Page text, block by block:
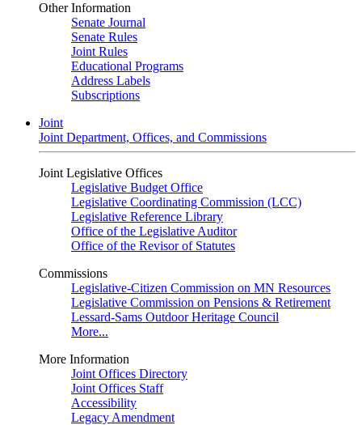
Other Information
Senate Journal
Senate Rules
Joint Rules
Educational Programs
Address Labels
Subscriptions
Joint
Joint Department, Offices, and Commissions
Joint Legislative Offices
Legislative Budget Office
Legislative Coordinating Commission (LCC)
Legislative Reference Library
Office of the Legislative Auditor
Office of the Revisor of Statutes
Commissions
Legislative-Citizen Commission on MN Resources
Legislative Commission on Pensions & Retirement
Lessard-Sams Outdoor Heritage Council
More...
More Information
Joint Offices Directory
Joint Offices Staff
Accessibility
Legacy Amendment